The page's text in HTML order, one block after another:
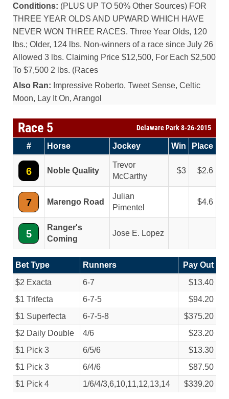
Conditions: (PLUS UP TO 50% Other Sources) FOR
THREE YEAR OLDS AND UPWARD WHICH HAVE
NEVER WON THREE RACES. Three Year Olds, 120
lbs.; Older, 124 lbs. Non-winners of a race since July 26
Allowed 3 lbs. Claiming Price $12,500, For Each $2,500
To $7,500 2 lbs. (Races
Also Ran: Impressive Roberto, Tweet Sense, Celtic
Moon, Lay It On, Arangol
Race 5 Delaware Park 8-26-2015
# Horse Jockey Win Place
6 Noble Quality
Trevor
McCarthy
3 2.6
7 Marengo Road
Julian
Pimentel
4.6
5
Ranger's
Coming
Jose E. Lopez
Bet Type Runners
Pay Out
$2 Exacta
6-7
$13.40
$1 Trifecta
6-7-5
$94.20
$1 Superfecta
6-7-5-8
$375.20
$2 Daily Double
4/6
$23.20
$1 Pick 3
6/5/6
$13.30
$1 Pick 3
6/4/6
$87.50
$1 Pick 4
1/6/4/3,6,10,11,12,13,14 $339.20